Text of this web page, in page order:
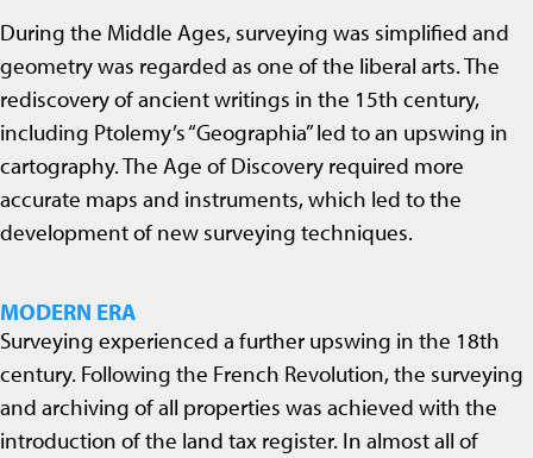
During the Middle Ages, surveying was simplified and
geometry was regarded as one of the liberal arts. The
rediscovery of ancient writings in the 15th century,
including Ptolemy’s “Geographia” led to an upswing in
cartography. The Age of Discovery required more
accurate maps and instruments, which led to the
development of new surveying techniques.
MODERN ERA
Surveying experienced a further upswing in the 18th
century. Following the French Revolution, the surveying
and archiving of all properties was achieved with the
introduction of the land tax register. In almost all of